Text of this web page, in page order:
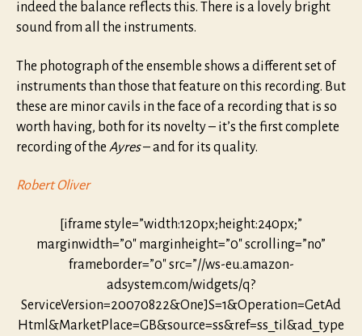
indeed the balance reflects this. There is a lovely bright
sound from all the instruments.
The photograph of the ensemble shows a different set of
instruments than those that feature on this recording. But
these are minor cavils in the face of a recording that is so
worth having, both for its novelty – it’s the first complete
recording of the Ayres– and for its quality.
Robert Oliver
[iframe style=”width:120px;height:240px;”
marginwidth=”0″ marginheight=”0″ scrolling=”no”
frameborder=”0″ src=”//ws-eu.amazon-
adsystem.com/widgets/q?
ServiceVersion=20070822&OneJS=1&Operation=GetAd
Html&MarketPlace=GB&source=ss&ref=ss_til&ad_type